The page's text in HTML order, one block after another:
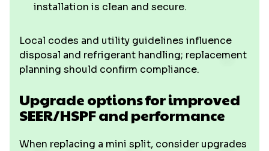
installation is clean and secure.
Local codes and utility guidelines influence
disposal and refrigerant handling; replacement
planning should confirm compliance.
Upgrade options for improved
SEER/HSPF and performance
When replacing a mini split, consider upgrades